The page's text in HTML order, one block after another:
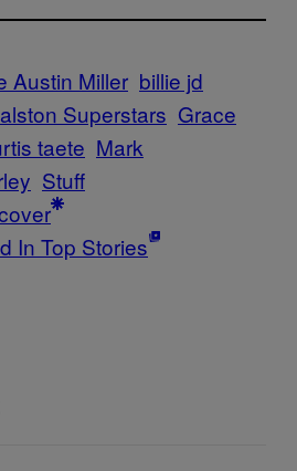
Austin Miller billie jd
Superstars Grace
taete Mark
Stuff
In Top Stories